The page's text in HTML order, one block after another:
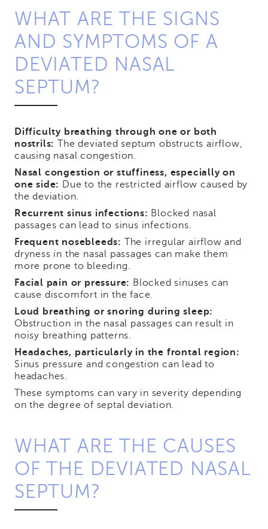
WHAT ARE THE SIGNS
AND SYMPTOMS OF A
DEVIATED NASAL
SEPTUM?
Difficulty breathing through one or both
nostrils: The deviated septum obstructs airflow,
causing nasal congestion.
Nasal congestion or stuffiness, especially on
one side: Due to the restricted airflow caused by
the deviation.
Recurrent sinus infections: Blocked nasal
passages can lead to sinus infections.
Frequent nosebleeds: The irregular airflow and
dryness in the nasal passages can make them
more prone to bleeding.
Facial pain or pressure: Blocked sinuses can
cause discomfort in the face.
Loud breathing or snoring during sleep:
Obstruction in the nasal passages can result in
noisy breathing patterns.
Headaches, particularly in the frontal region:
Sinus pressure and congestion can lead to
headaches.
These symptoms can vary in severity depending
on the degree of septal deviation.
WHAT ARE THE CAUSES
OF THE DEVIATED NASAL
SEPTUM?